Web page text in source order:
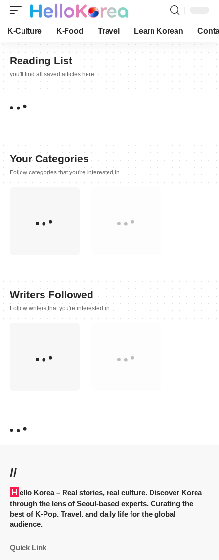
K-Culture K-Food Travel Learn Korean
Reading List
you'll find all saved articles here.
Your Categories
Follow categories that you're interested in
Writers Followed
Follow writers that you're interested in
//
Hello Korea– Real stories, real culture. Discover Korea
through the lens of Seoul-based experts. Curating the
best of K-Pop, Travel, and daily life for the global
audience.
Quick Link